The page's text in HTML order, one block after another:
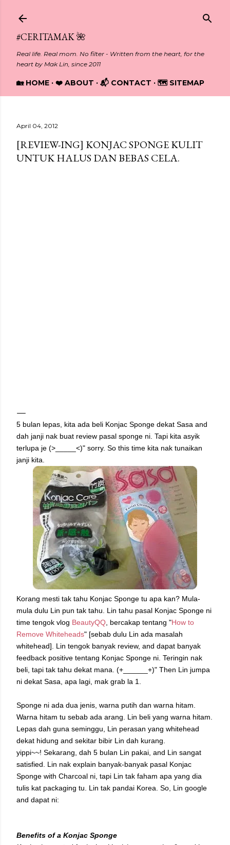
#CERITAMAK 🌺
Real life. Real mom. No filter - Written from the heart, for the
heart by Mak Lin, since 2011
🏡 HOME ❤️ ABOUT 📬 CONTACT 🗺️ SITEMAP
April 04, 2012
[REVIEW-ING] KONJAC SPONGE KULIT
UNTUK HALUS DAN BEBAS CELA.
5 bulan lepas, kita ada beli Konjac Sponge dekat Sasa and
dah janji nak buat review pasal sponge ni. Tapi kita asyik
terlupa je (>_____<)" sorry. So this time kita nak tunaikan
janji kita.
Korang mesti tak tahu Konjac Sponge tu apa kan? Mula-
mula dulu Lin pun tak tahu. Lin tahu pasal Konjac Sponge ni
time tengok vlog BeautyQQ , bercakap tentang "How to
Remove Whiteheads" [sebab dulu Lin ada masalah
whitehead]. Lin tengok banyak review, and dapat banyak
feedback positive tentang Konjac Sponge ni. Teringin nak
beli, tapi tak tahu dekat mana. (+______+)" Then Lin jumpa
ni dekat Sasa, apa lagi, mak grab la 1.
Sponge ni ada dua jenis, warna putih dan warna hitam.
Warna hitam tu sebab ada arang. Lin beli yang warna hitam.
Lepas dah guna seminggu, Lin perasan yang whitehead
dekat hidung and sekitar bibir Lin dah kurang.
yippi~~! Sekarang, dah 5 bulan Lin pakai, and Lin sangat
satisfied. Lin nak explain banyak-banyak pasal Konjac
Sponge with Charcoal ni, tapi Lin tak faham apa yang dia
tulis kat packaging tu. Lin tak pandai Korea. So, Lin google
and dapat ni:
Benefits of a Konjac Sponge